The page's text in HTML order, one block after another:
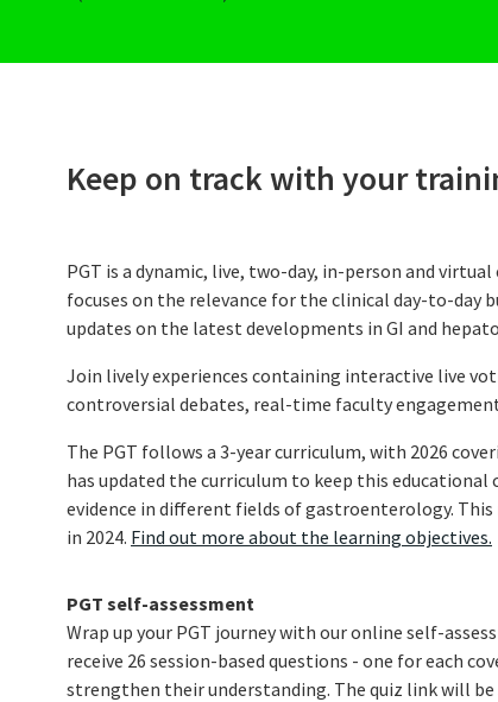
Future UEG Week
Keep on track with your
PGT is a dynamic, live, two-day, in-person and
focuses on the relevance for the clinical day-to-day
updates on the latest developments in GI and
Join lively experiences containing interactive live
controversial debates, real-time faculty
The PGT follows a 3-year curriculum, with 2026
has updated the curriculum to keep this
evidence in different fields of gastroenterology.
in 2024. Find out more about the learning objectives.
PGT self-assessment
Wrap up your PGT journey with our online self-
receive 26 session-based questions - one for each
strengthen their understanding. The quiz link will